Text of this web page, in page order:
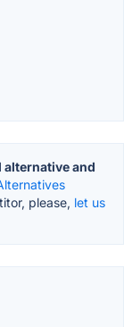
alternative and
please, let us